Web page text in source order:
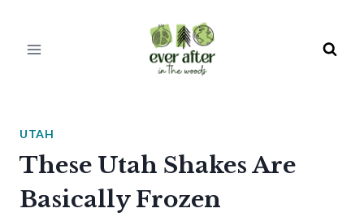
UTAH
These Utah Shakes Are
Basically Frozen